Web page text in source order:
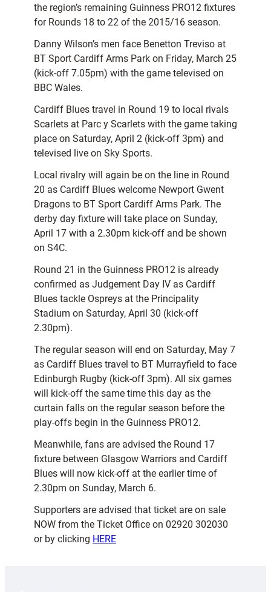
the region’s remaining Guinness PRO12 fixtures
for Rounds 18 to 22 of the 2015/16 season.
Danny Wilson’s men face Benetton Treviso at
BT Sport Cardiff Arms Park on Friday, March 25
(kick-off 7.05pm) with the game televised on
BBC Wales.
Cardiff Blues travel in Round 19 to local rivals
Scarlets at Parc y Scarlets with the game taking
place on Saturday, April 2 (kick-off 3pm) and
televised live on Sky Sports.
Local rivalry will again be on the line in Round
20 as Cardiff Blues welcome Newport Gwent
Dragons to BT Sport Cardiff Arms Park. The
derby day fixture will take place on Sunday,
April 17 with a 2.30pm kick-off and be shown
on S4C.
Round 21 in the Guinness PRO12 is already
confirmed as Judgement Day IV as Cardiff
Blues tackle Ospreys at the Principality
Stadium on Saturday, April 30 (kick-off
2.30pm).
The regular season will end on Saturday, May 7
as Cardiff Blues travel to BT Murrayfield to face
Edinburgh Rugby (kick-off 3pm). All six games
will kick-off the same time this day as the
curtain falls on the regular season before the
play-offs begin in the Guinness PRO12.
Meanwhile, fans are advised the Round 17
fixture between Glasgow Warriors and Cardiff
Blues will now kick-off at the earlier time of
2.30pm on Sunday, March 6.
Supporters are advised that ticket are on sale
NOW from the Ticket Office on 02920 302030
or by clicking HERE